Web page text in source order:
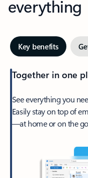
everything
Key benefits
Together in one
See everything you
Easily stay on top of
—at home or on the